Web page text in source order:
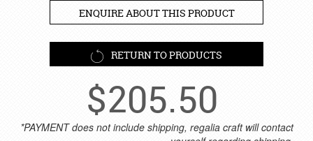
ENQUIRE ABOUT THIS PRODUCT
RETURN TO PRODUCTS
$205.50
*PAYMENT does not include shipping, regalia craft will contact